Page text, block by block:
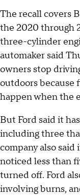
The recall covers
the 2020 through
three-cylinder
automaker said
owners stop
outdoors because
happen when the
But Ford said it
including three
company also
noticed less than
turned off. Ford
involving burns,